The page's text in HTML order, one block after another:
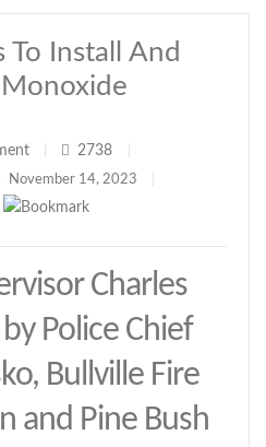
To Install And
2738
November 14, 2023
Charles
Police Chief
Bullville Fire
and Pine Bush